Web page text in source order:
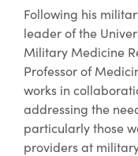
Following his
leader of the
Military Medicine
Professor of
works in
addressing the
particularly those
providers at